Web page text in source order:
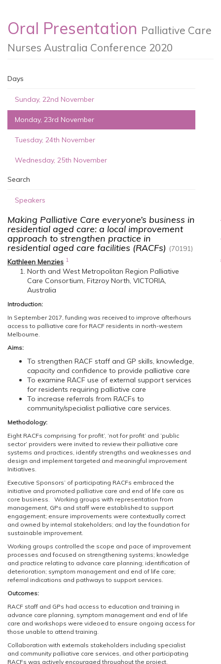
Oral Presentation Palliative Care
Nurses Australia Conference 2020
Days
Sunday, 22nd November
Monday, 23rd November
Tuesday, 24th November
Wednesday, 25th November
Search
Speakers
Making Palliative Care everyone’s business in
residential aged care: a local improvement
approach to strengthen practice in
residential aged care facilities (RACFs) (70191)
Kathleen Menzies 1
North and West Metropolitan Region Palliative
Care Consortium, Fitzroy North, VICTORIA,
Australia
Introduction:
In September 2017, funding was received to improve afterhours
access to palliative care for RACF residents in north-western
Melbourne.
Aims:
To strengthen RACF staff and GP skills, knowledge,
capacity and confidence to provide palliative care
To examine RACF use of external support services
for residents requiring palliative care
To increase referrals from RACFs to
community/specialist palliative care services.
Methodology:
Eight RACFs comprising ‘for profit’, ‘not for profit’ and ‘public
sector’ providers were invited to review their palliative care
systems and practices, identify strengths and weaknesses and
design and implement targeted and meaningful improvement
Initiatives.
Executive Sponsors’ of participating RACFs embraced the
initiative and promoted palliative care and end of life care as
core business. Working groups with representation from
management, GPs and staff were established to support
engagement; ensure improvements were contextually correct
and owned by internal stakeholders; and lay the foundation for
sustainable improvement.
Working groups controlled the scope and pace of improvement
processes and focused on strengthening systems; knowledge
and practice relating to advance care planning; identification of
deterioration; symptom management and end of life care;
referral indications and pathways to support services.
Outcomes:
RACF staff and GPs had access to education and training in
advance care planning, symptom management and end of life
care and workshops were videoed to ensure ongoing access for
those unable to attend training.
Collaboration with externals stakeholders including specialist
and community palliative care services, and other participating
RACFs was actively encouraged throughout the project.